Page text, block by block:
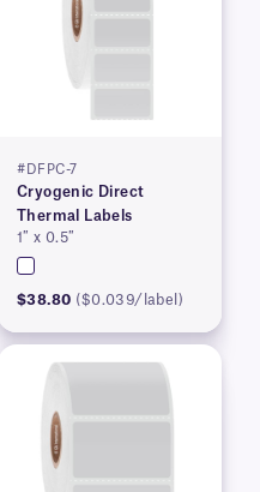
#DFPC-7
Cryogenic Direct
Thermal Labels
1″ x 0.5″
$38.80 ($0.039/label)